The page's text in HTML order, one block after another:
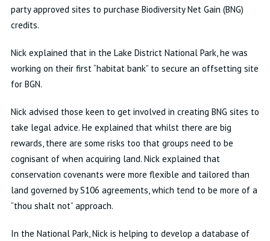
party approved sites to purchase Biodiversity Net Gain (BNG)
credits.
Nick explained that in the Lake District National Park, he was
working on their first “habitat bank” to secure an offsetting site
for BGN.
Nick advised those keen to get involved in creating BNG sites to
take legal advice. He explained that whilst there are big
rewards, there are some risks too that groups need to be
cognisant of when acquiring land. Nick explained that
conservation covenants were more flexible and tailored than
land governed by S106 agreements, which tend to be more of a
“thou shalt not” approach.
In the National Park, Nick is helping to develop a database of